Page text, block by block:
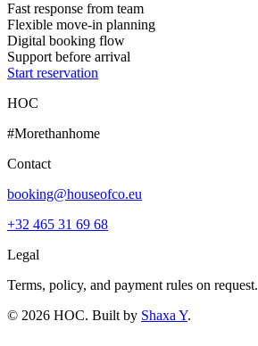
Fast response from team
Flexible move-in planning
Digital booking flow
Support before arrival
Start reservation
HOC
#Morethanhome
Contact
booking@houseofco.eu
+32 465 31 69 68
Legal
Terms, policy, and payment rules on request.
© 2026 HOC. Built by Shaxa Y.